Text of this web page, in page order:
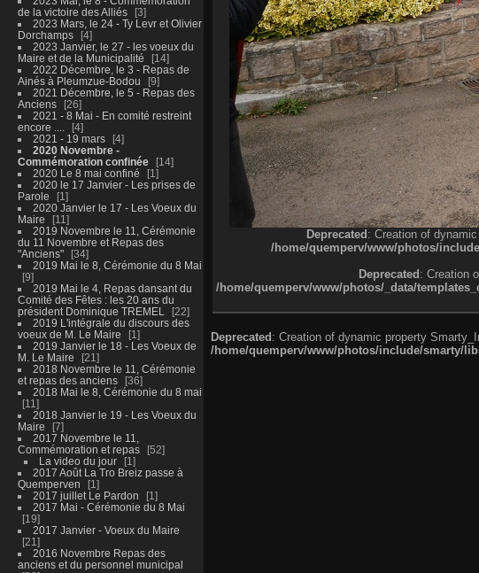
de la victoire des Alliés
3
2023 Mars, le 24 - Ty Levr et Olivier
Dorchamps
4
2023 Janvier, le 27 - les voeux du
Maire et de la Municipalité
14
2022 Décembre, le 3 - Repas de
Ainés à Pleumzue-Bodou
9
2021 Décembre, le 5 - Repas des
Anciens
26
2021 - 8 Mai - En comité restreint
encore ....
4
2021 - 19 mars
4
2020 Novembre -
Commémoration confinée
14
2020 Le 8 mai confiné
1
2020 le 17 Janvier - Les prises de
Parole
1
2020 Janvier le 17 - Les Voeux du
Maire
11
2019 Novembre le 11, Cérémonie
du 11 Novembre et Repas des
"Anciens"
34
2019 Mai le 8, Cérémonie du 8 Mai
9
2019 Mai le 4, Repas dansant du
Comité des Fêtes : les 20 ans du
président Dominique TREMEL
22
2019 L'intégrale du discours des
voeux de M. Le Maire
1
2019 Janvier le 18 - Les Voeux de
M. Le Maire
21
2018 Novembre le 11, Cérémonie
et repas des anciens
36
2018 Mai le 8, Cérémonie du 8 mai
11
2018 Janvier le 19 - Les Voeux du
Maire
7
2017 Novembre le 11,
Commémoration et repas
52
La video du jour
1
2017 Août La Tro Breiz passe à
Quemperven
1
2017 juillet Le Pardon
1
2017 Mai - Cérémonie du 8 Mai
19
2017 Janvier - Voeux du Maire
21
2016 Novembre Repas des
anciens et du personnel municipal
Deprecated: Creation of
/home/quemperv/www/photos/
Deprecated: Creation
/home/quemperv/www/photos/_data/
Deprecated: Creation of dynamic property
/home/quemperv/www/photos/include/smarty/